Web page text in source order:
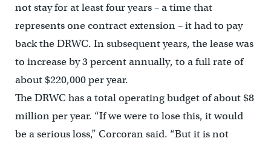
not stay for at least four years – a time that
represents one contract extension – it had to pay
back the DRWC. In subsequent years, the lease was
to increase by 3 percent annually, to a full rate of
about $220,000 per year.
The DRWC has a total operating budget of about $8
million per year. “If we were to lose this, it would
be a serious loss,” Corcoran said. “But it is not